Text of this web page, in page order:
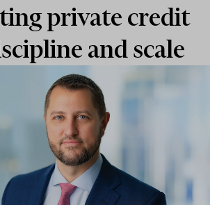
private credit
and scale